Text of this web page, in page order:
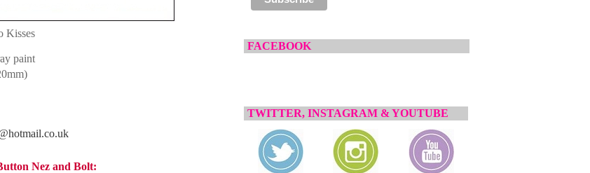
Kisses
paint
Nez and Bolt:
FACEBOOK
TWITTER, INSTAGRAM & YOUTUBE